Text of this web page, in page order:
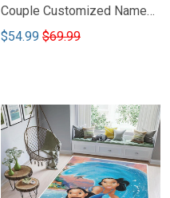
Couple Customized Name
DCT009
$54.99 $69.99